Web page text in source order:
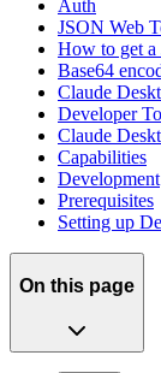
Auth
JSON Web
How to get a
Base64
Claude
Developer
Claude
Capabilities
Development
Prerequisites
Setting up
On this page